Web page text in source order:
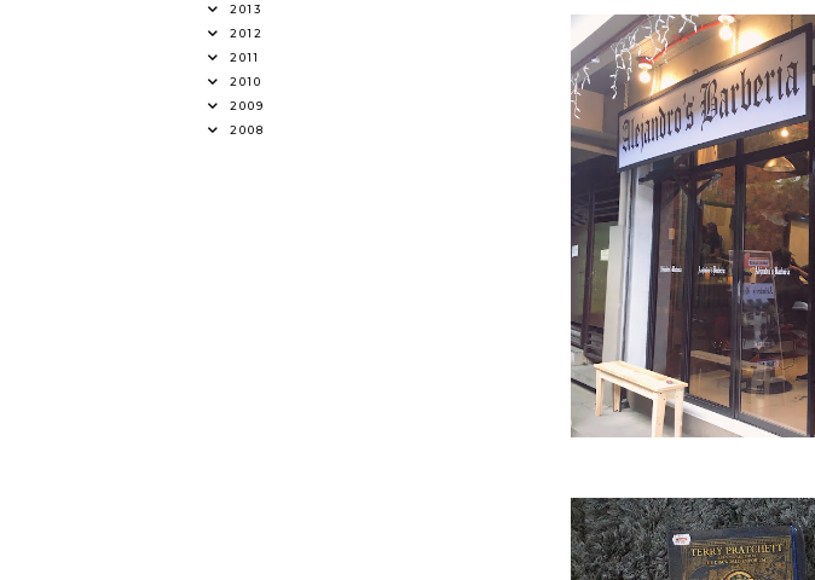
2013
2012
2011
2010
2009
2008